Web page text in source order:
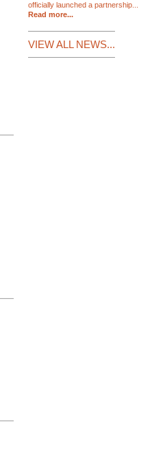
officially launched a partnership...
Read more...
VIEW ALL NEWS...